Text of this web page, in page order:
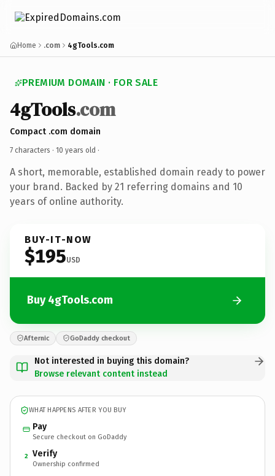
Home .com 4gTools.com
PREMIUM DOMAIN · FOR SALE
4gTools.com
Compact .com domain
7 characters · 10 years old ·
A short, memorable, established domain ready to power
your brand. Backed by 21 referring domains and 10
years of online authority.
BUY-IT-NOW
$195USD
Buy 4gTools.com
Afternic GoDaddy checkout
Not interested in buying this domain?
Browse relevant content instead
WHAT HAPPENS AFTER YOU BUY
Pay
Secure checkout on GoDaddy
2 Verify
Ownership confirmed